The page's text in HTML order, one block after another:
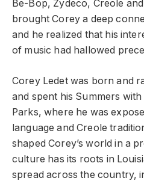
Be-Bop, Zydeco, Creole
brought Corey a deep
and he realized that his
of music had hallowed
Corey Ledet was born and
and spent his Summers
Parks, where he was
language and Creole
shaped Corey’s world in a
culture has its roots in
spread across the country,